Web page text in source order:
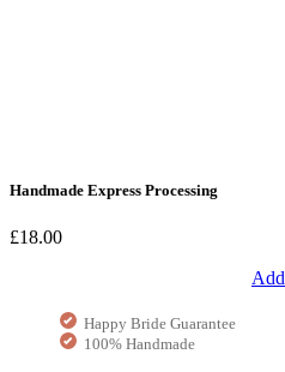
Handmade Express Processing
£18.00
Add
Happy Bride Guarantee
100% Handmade